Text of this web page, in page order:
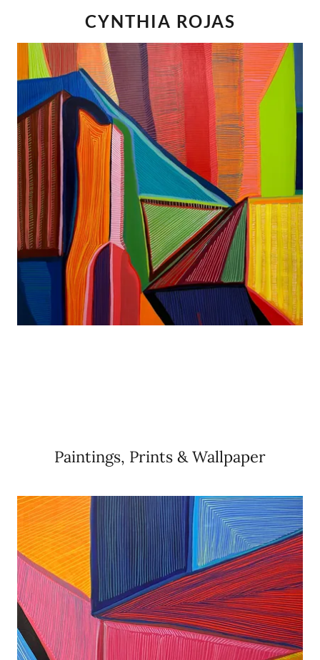
CYNTHIA ROJAS
Paintings, Prints & Wallpaper